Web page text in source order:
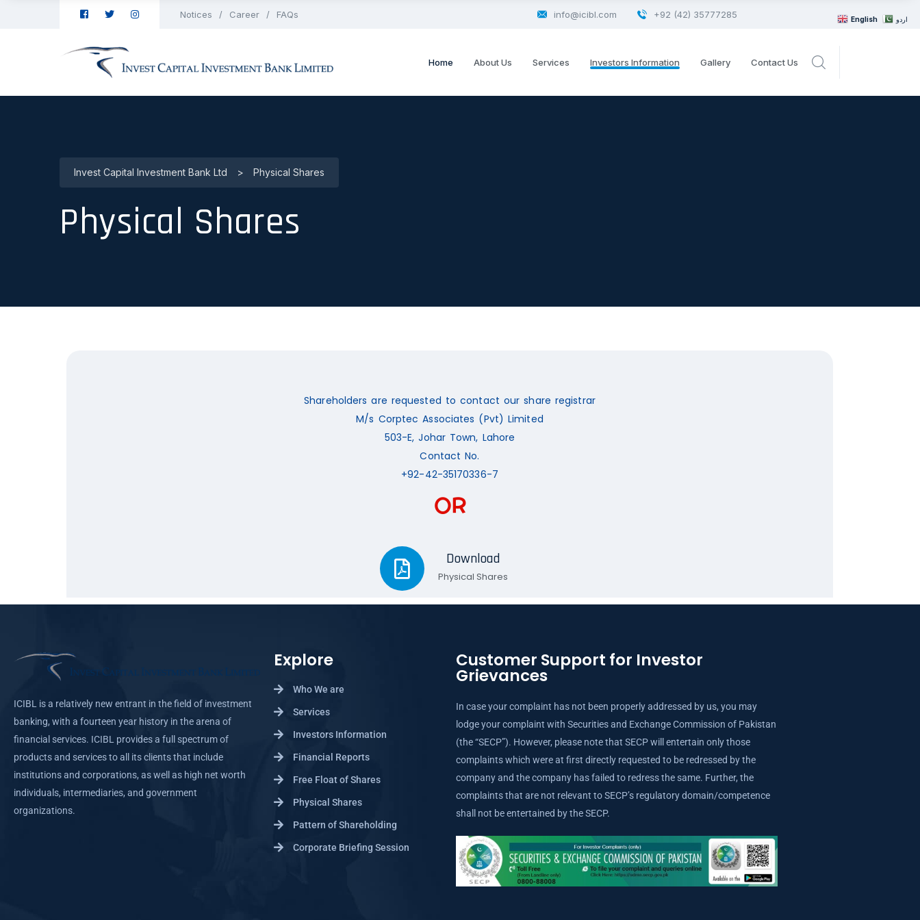
Notices Career FAQs info@icibl.com +92 (42) 35777285
Home About Us Services Investors Information Gallery Contact Us
Invest Capital Investment Bank Ltd > Physical Shares
Physical Shares
Shareholders are requested to contact our share registrar
M/s Corptec Associates (Pvt) Limited
503-E, Johar Town, Lahore
Contact No.
+92-42-35170336-7
OR
Download
Physical Shares
ICIBL is a relatively new entrant in the field of investment
banking, with a fourteen year history in the arena of
financial services. ICIBL provides a full spectrum of
products and services to all its clients that include
institutions and corporations, as well as high net worth
individuals, intermediaries, and government
organizations.
Explore
Who We are
Services
Investors Information
Financial Reports
Free Float of Shares
Physical Shares
Pattern of Shareholding
Corporate Briefing Session
Customer Support for Investor
Grievances
In case your complaint has not been properly addressed by us, you may
lodge your complaint with Securities and Exchange Commission of Pakistan
(the “SECP”). However, please note that SECP will entertain only those
complaints which were at first directly requested to be redressed by the
company and the company has failed to redress the same. Further, the
complaints that are not relevant to SECP’s regulatory domain/competence
shall not be entertained by the SECP.
English اردو